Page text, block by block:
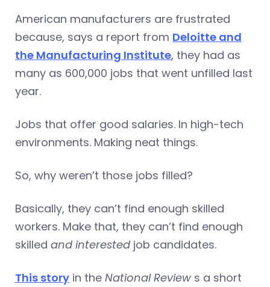
American manufacturers are frustrated
because, says a report from Deloitte and
the Manufacturing Institute, they had as
many as 600,000 jobs that went unfilled last
year.
Jobs that offer good salaries. In high-tech
environments. Making neat things.
So, why weren’t those jobs filled?
Basically, they can’t find enough skilled
workers. Make that, they can’t find enough
skilled and interested job candidates.
This story in the National Review s a short